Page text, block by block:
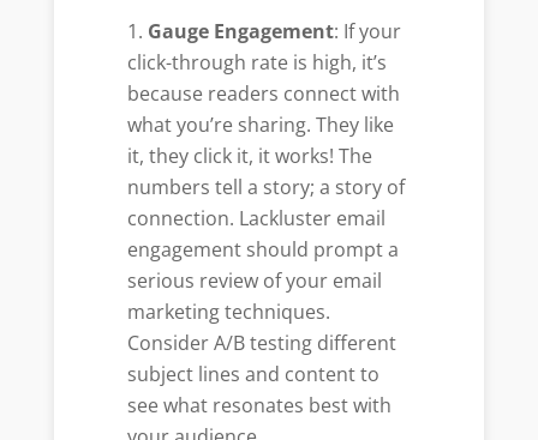
Gauge Engagement: If your
click-through rate is high, it’s
because readers connect with
what you’re sharing. They like
it, they click it, it works! The
numbers tell a story; a story of
connection. Lackluster email
engagement should prompt a
serious review of your email
marketing techniques.
Consider A/B testing different
subject lines and content to
see what resonates best with